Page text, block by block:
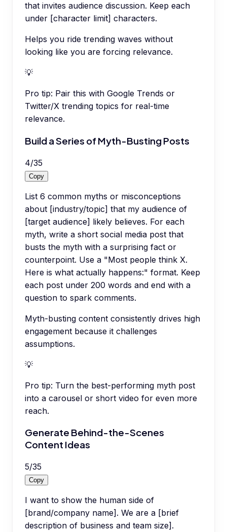
that invites audience discussion. Keep each
under [character limit] characters.
Helps you ride trending waves without
looking like you are forcing relevance.
💡
Pro tip: Pair this with Google Trends or
Twitter/X trending topics for real-time
relevance.
Build a Series of Myth-Busting Posts
4/35
Copy
List 6 common myths or misconceptions
about [industry/topic] that my audience of
[target audience] likely believes. For each
myth, write a short social media post that
busts the myth with a surprising fact or
counterpoint. Use a "Most people think X.
Here is what actually happens:" format. Keep
each post under 200 words and end with a
question to spark comments.
Myth-busting content consistently drives high
engagement because it challenges
assumptions.
💡
Pro tip: Turn the best-performing myth post
into a carousel or short video for even more
reach.
Generate Behind-the-Scenes
Content Ideas
5/35
Copy
I want to show the human side of
[brand/company name]. We are a [brief
description of business and team size].